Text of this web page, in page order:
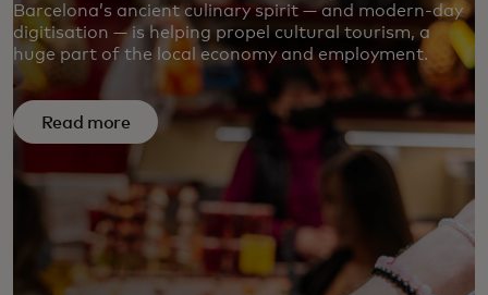
Barcelona’s ancient culinary spirit — and modern-day
digitisation — is helping propel cultural tourism, a
huge part of the local economy and employment.
Read more